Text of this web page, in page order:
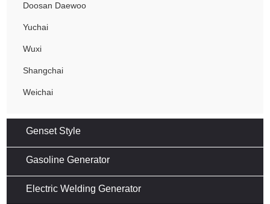
Doosan Daewoo
Yuchai
Wuxi
Shangchai
Weichai
Genset Style
Gasoline Generator
Electric Welding Generator